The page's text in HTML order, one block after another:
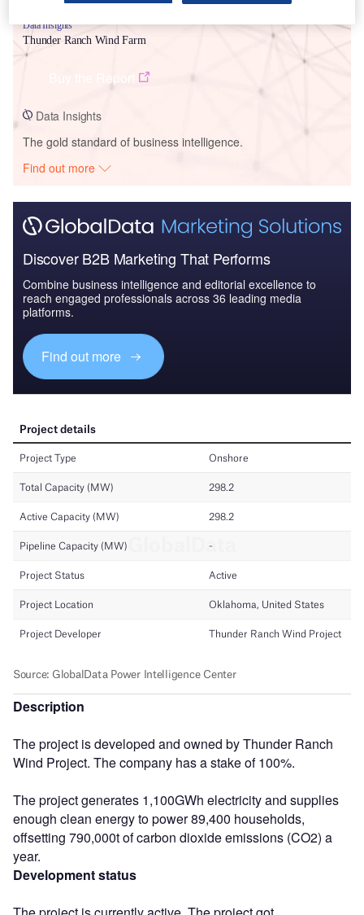
Data Insights
Thunder Ranch Wind Farm
Data Insights
The gold standard of business intelligence.
Find out more
Discover B2B Marketing That Performs
Combine business intelligence and editorial excellence to
reach engaged professionals across 36 leading media
platforms.
Find out more
Description
The project is developed and owned by Thunder Ranch
Wind Project. The company has a stake of 100%.
The project generates 1,100GWh electricity and supplies
enough clean energy to power 89,400 households,
offsetting 790,000t of carbon dioxide emissions (CO2) a
year.
Development status